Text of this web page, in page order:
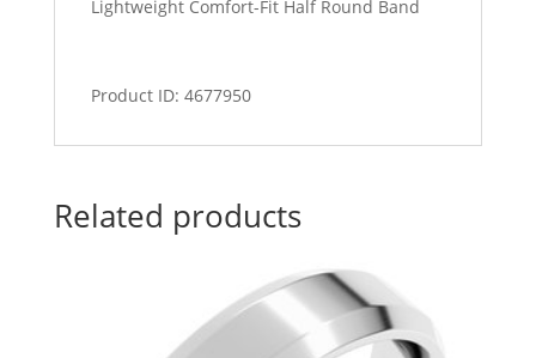
Lightweight Comfort-Fit Half Round Band
Product ID: 4677950
Related products